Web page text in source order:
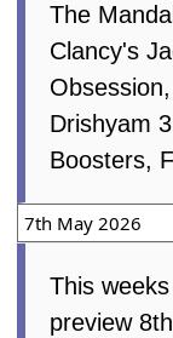
The
Clancy's
Drishyam
Boosters,
7th May 2026
This
preview